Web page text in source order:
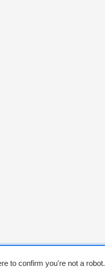
to confirm you're not a robot.